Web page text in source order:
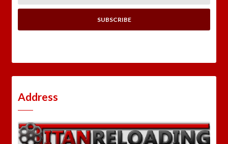
Address